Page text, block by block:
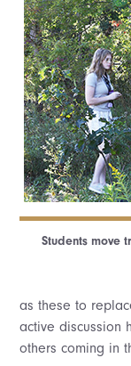
Students move
as these to
active discussion
others coming in